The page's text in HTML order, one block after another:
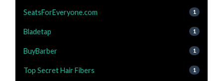
SeatsForEveryone.com 1
Bladetap 1
BuyBarber 1
Top Secret Hair Fibers 1